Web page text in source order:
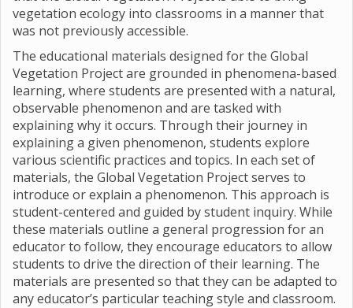
vegetation ecology into classrooms in a manner that
was not previously accessible.
The educational materials designed for the Global
Vegetation Project are grounded in phenomena-based
learning, where students are presented with a natural,
observable phenomenon and are tasked with
explaining why it occurs. Through their journey in
explaining a given phenomenon, students explore
various scientific practices and topics. In each set of
materials, the Global Vegetation Project serves to
introduce or explain a phenomenon. This approach is
student-centered and guided by student inquiry. While
these materials outline a general progression for an
educator to follow, they encourage educators to allow
students to drive the direction of their learning. The
materials are presented so that they can be adapted to
any educator’s particular teaching style and classroom.